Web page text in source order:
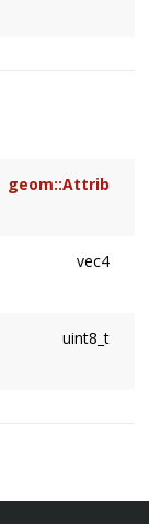
geom::Attrib
vec4
uint8_t